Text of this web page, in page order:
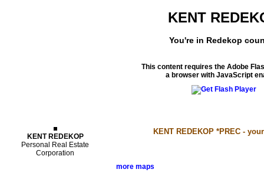
KENT
You're in Redekop
This content requires the Adobe
a browser with JavaScript
KENT REDEKOP
Personal Real Estate
Corporation
KENT REDEKOP *PREC -
more maps